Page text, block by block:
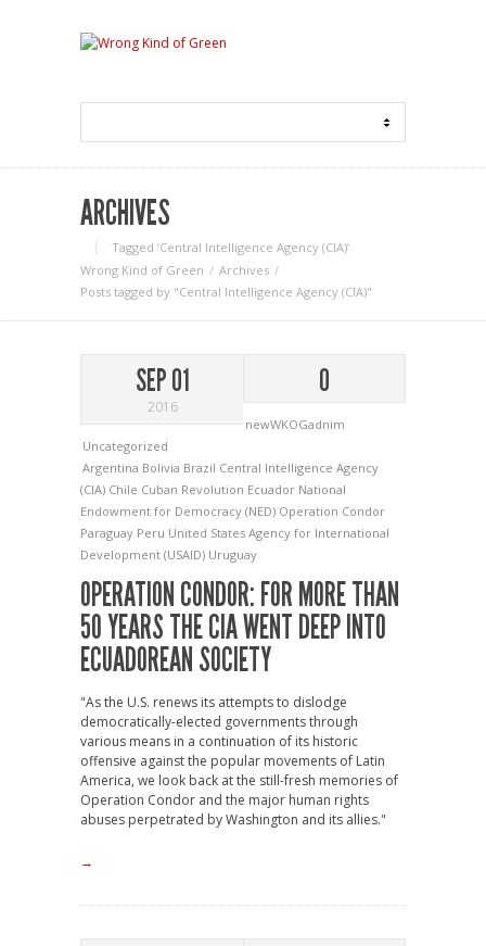
ARCHIVES
Tagged ‘Central Intelligence Agency (CIA)‘
Wrong Kind of Green
Archives
Posts tagged by "Central Intelligence Agency (CIA)"
SEP 01
2016
0
newWKOGadnim
Uncategorized
Argentina Bolivia Brazil Central Intelligence Agency
(CIA) Chile Cuban Revolution Ecuador National
Endowment for Democracy (NED) Operation Condor
Paraguay Peru United States Agency for International
Development (USAID) Uruguay
OPERATION CONDOR: FOR MORE THAN
50 YEARS THE CIA WENT DEEP INTO
ECUADOREAN SOCIETY
"As the U.S. renews its attempts to dislodge
democratically-elected governments through
various means in a continuation of its historic
offensive against the popular movements of Latin
America, we look back at the still-fresh memories of
Operation Condor and the major human rights
abuses perpetrated by Washington and its allies."
→